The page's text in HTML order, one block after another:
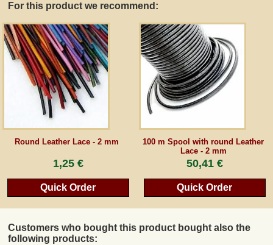
For this product we recommend:
Round Leather Lace - 2 mm
1,25 €
Quick Order
100 m Spool with round Leather
Lace - 2 mm
50,41 €
Quick Order
Customers who bought this product bought also the
following products:
Wholesale
Terms of Service
Guestbook
Newsletter
*All prices incl. VAT, incl. packaging costs, plus Shipping costs plus any customs duties
(for non-EU countries). Crossed out prices correspond to the previous price at